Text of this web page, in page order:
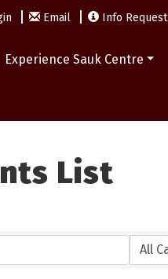
Email Info Request
Experience Sauk Centre
List